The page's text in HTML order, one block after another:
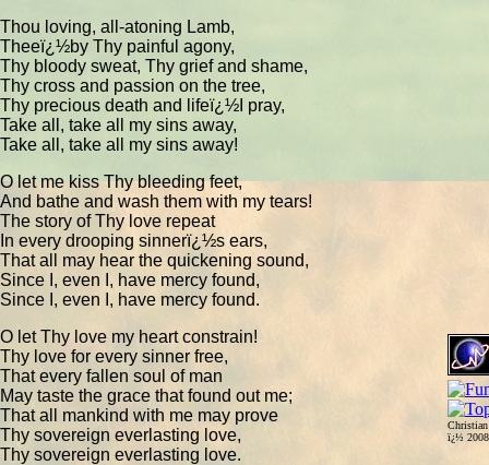
ï¿½
Thou loving, all-atoning Lamb,
Theeï¿½by Thy painful agony,
Thy bloody sweat, Thy grief and shame,
Thy cross and passion on the tree,
Thy precious death and lifeï¿½I pray,
Take all, take all my sins away,
Take all, take all my sins away!
O let me kiss Thy bleeding feet,
And bathe and wash them with my tears!
The story of Thy love repeat
In every drooping sinnerï¿½s ears,
That all may hear the quickening sound,
Since I, even I, have mercy found,
Since I, even I, have mercy found.
O let Thy love my heart constrain!
Thy love for every sinner free,
That every fallen soul of man
May taste the grace that found out me;
That all mankind with me may prove
Thy sovereign everlasting love,
Thy sovereign everlasting love.